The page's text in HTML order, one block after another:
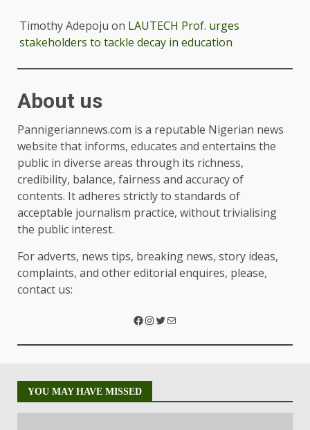
Timothy Adepoju on LAUTECH Prof. urges
stakeholders to tackle decay in education
About us
Pannigeriannews.com is a reputable Nigerian news
website that informs, educates and entertains the
public in diverse areas through its richness,
credibility, balance, fairness and accuracy of
contents. It adheres strictly to standards of
acceptable journalism practice, without trivialising
the public interest.
For adverts, news tips, breaking news, story ideas,
complaints, and other editorial enquires, please,
contact us:
YOU MAY HAVE MISSED